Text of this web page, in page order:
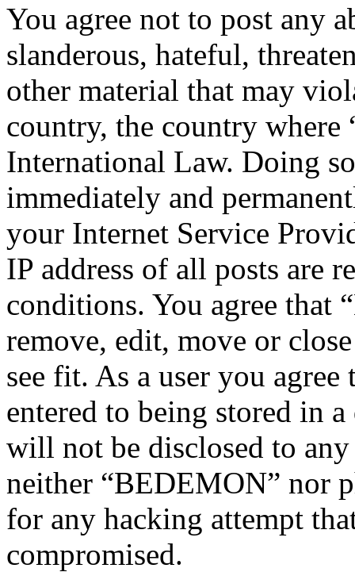
You agree not to post any
slanderous, hateful,
other material that may
country, the country
International Law. Doing
immediately and
your Internet Service
IP address of all posts are
conditions. You agree that
remove, edit, move or
see fit. As a user you
entered to being stored in
will not be disclosed to
neither “BEDEMON” nor
for any hacking attempt
compromised.